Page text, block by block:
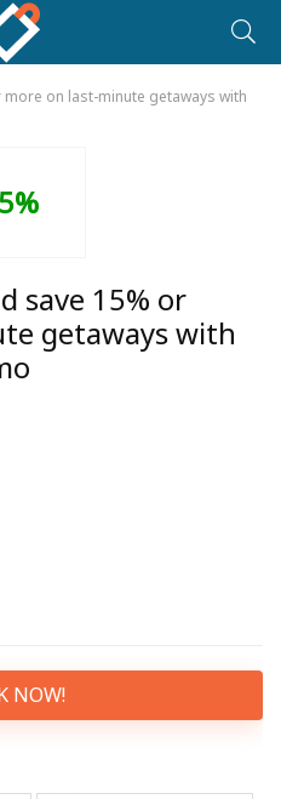
on last-minute getaways with
save 15% or
getaways with
NOW!